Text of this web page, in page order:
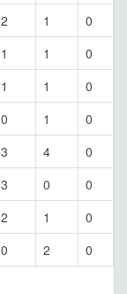
2 1
0
1 1
0
1 1
0
0 1
0
3 4
0
3 0
0
2 1
0
0 2 0